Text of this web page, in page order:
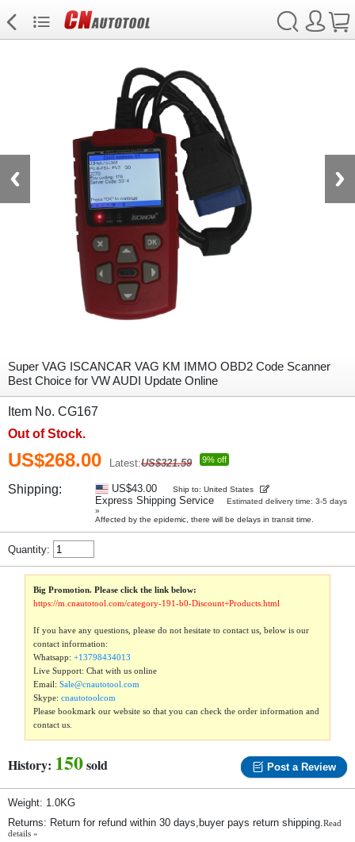
Super VAG ISCANCAR VAG KM IMMO OBD2 Code Scanner
Best Choice for VW AUDI Update Online
Item No. CG167
Out of Stock.
US$268.00 Latest:US$321.59 9% off
Shipping: US$43.00 Ship to: United States
Express Shipping Service
Estimated delivery time: 3-5 days
»
Affected by the epidemic, there will be delays in transit time.
Quantity:
Big Promotion. Please click the link below:
https://m.cnautotool.com/category-191-b0-Discount+Products.html
If you have any questions, please do not hesitate to contact us, below is our
contact information:
Whatsapp:+13798434013
Live Support: Chat with us online
Email:Sale@cnautotool.com
Skype:cnautotoolcom
Please bookmark our website so that you can check the order information and
contact us.
History: 150sold Post a Review
Weight: 1.0KG
Returns: Return for refund within 30 days,buyer pays return shipping.Read
details »